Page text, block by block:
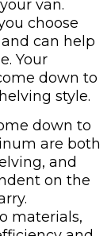
van.
choose
can help
Your
down to
style.
down to
are both
and
on the
materials,